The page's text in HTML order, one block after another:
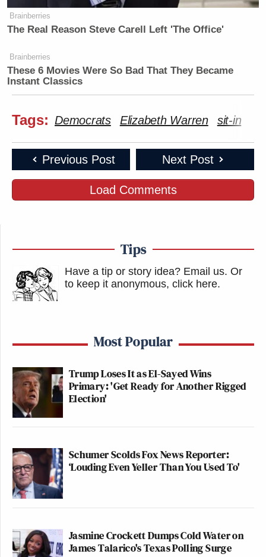
Brainberries
The Real Reason Steve Carell Left 'The Office'
Brainberries
These 6 Movies Were So Bad That They Became
Instant Classics
Tags: Democrats Elizabeth Warren sit-in
Previous Post Next Post
Load Comments
Tips
Have a tip or story idea? Email us. Or
to keep it anonymous, click here.
Most Popular
Trump Loses It as El-Sayed Wins
Primary: 'Get Ready for Another Rigged
Election'
Schumer Scolds Fox News Reporter:
‘Louding Even Yeller Than You Used To'
Jasmine Crockett Dumps Cold Water on
James Talarico's Texas Polling Surge